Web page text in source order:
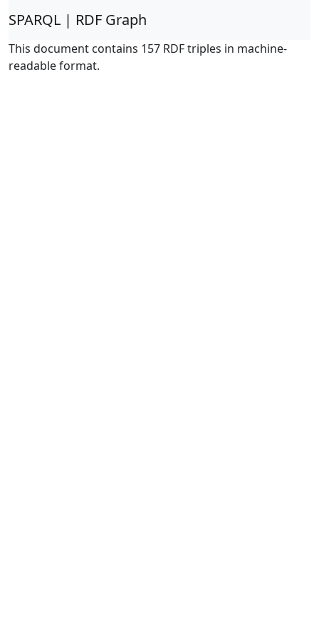
SPARQL | RDF Graph
This document contains 157 RDF triples in machine-
readable format.